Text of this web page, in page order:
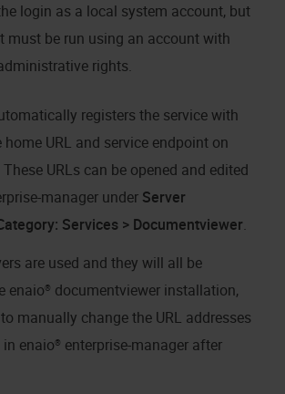
login as a local system account, but
must be run using an account with
rights.
registers the service with
home URL and service endpoint on
These URLs can be opened and edited
manager under Server
Services > Documentviewer.
are used and they will all be
enaio® documentviewer installation,
manually change the URL addresses
in enaio® enterprise-manager after